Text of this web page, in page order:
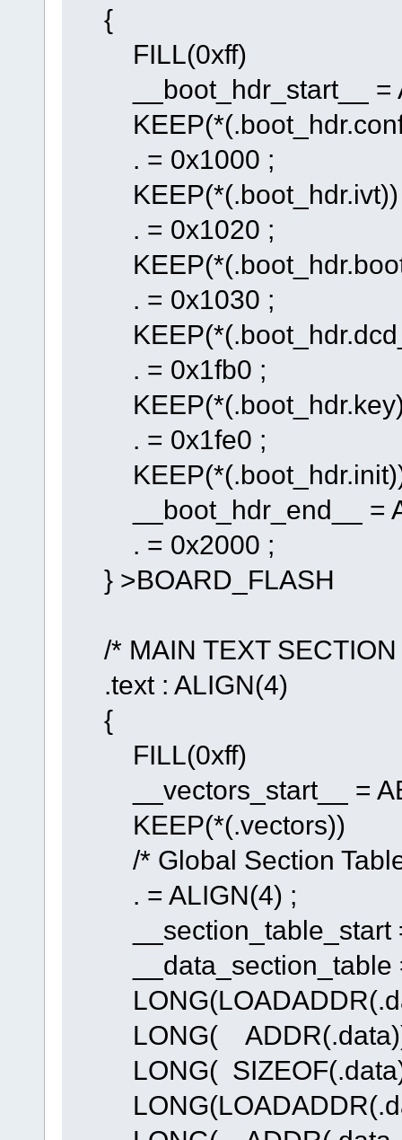
{
FILL(0xff)
__boot_hdr_start__ =
. = 0x1000 ;
KEEP(*(.boot_hdr.ivt))
. = 0x1020 ;
. = 0x1030 ;
. = 0x1fb0 ;
. = 0x1fe0 ;
__boot_hdr_end__ =
. = 0x2000 ;
} >BOARD_FLASH
/* MAIN TEXT SECTION
.text : ALIGN(4)
{
FILL(0xff)
__vectors_start__ =
KEEP(*(.vectors))
/* Global Section
. = ALIGN(4) ;
__section_table_start
__data_section_table
LONG(
LONG(